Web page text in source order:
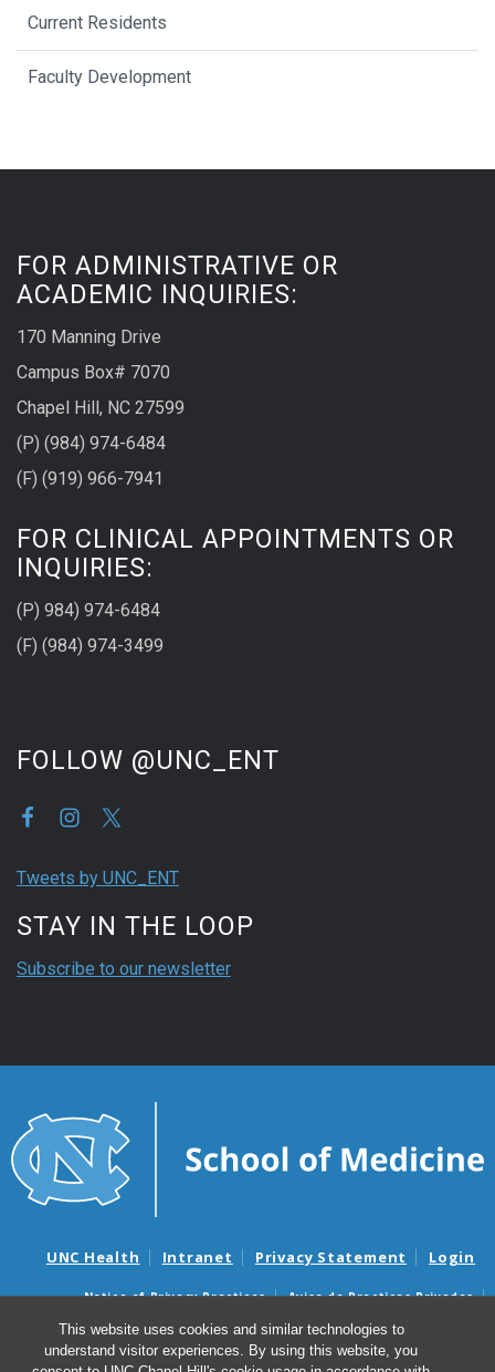
This website uses cookies and similar technologies to
understand visitor experiences. By using this website, you
Current Residents
Faculty Development
FOR ADMINISTRATIVE OR
ACADEMIC INQUIRIES:
170 Manning Drive
Campus Box# 7070
Chapel Hill, NC 27599
(P) (984) 974-6484
(F) (919) 966-7941
FOR CLINICAL APPOINTMENTS OR
INQUIRIES:
(P) 984) 974-6484
(F) (984) 974-3499
FOLLOW @UNC_ENT
Tweets by UNC_ENT
STAY IN THE LOOP
Subscribe to our newsletter
UNC Health Intranet Privacy Statement Login
Notice of Privacy Practices
Aviso de Practicas Privadas
Nondiscrimination Notice
Aviso de no Discriminacion
Surprise Billing and Good Faith Estimate Notices